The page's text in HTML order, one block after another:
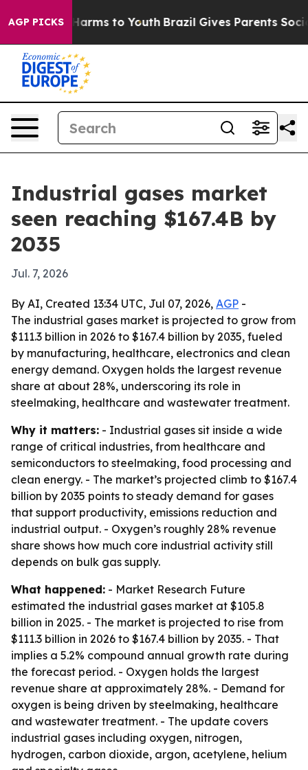
AGP PICKS
Abate Harms to Youth Brazil Gives Parents Social
Industrial gases market
seen reaching $167.4B by
2035
Jul. 7, 2026
By AI, Created 13:34 UTC, Jul 07, 2026, AGP -
The industrial gases market is projected to grow from
$111.3 billion in 2026 to $167.4 billion by 2035, fueled
by manufacturing, healthcare, electronics and clean
energy demand. Oxygen holds the largest revenue
share at about 28%, underscoring its role in
steelmaking, healthcare and wastewater treatment.
Why it matters: - Industrial gases sit inside a wide
range of critical industries, from healthcare and
semiconductors to steelmaking, food processing and
clean energy. - The market’s projected climb to $167.4
billion by 2035 points to steady demand for gases
that support productivity, emissions reduction and
industrial output. - Oxygen’s roughly 28% revenue
share shows how much core industrial activity still
depends on bulk gas supply.
What happened: - Market Research Future
estimated the industrial gases market at $105.8
billion in 2025. - The market is projected to rise from
$111.3 billion in 2026 to $167.4 billion by 2035. - That
implies a 5.2% compound annual growth rate during
the forecast period. - Oxygen holds the largest
revenue share at approximately 28%. - Demand for
oxygen is being driven by steelmaking, healthcare
and wastewater treatment. - The update covers
industrial gases including oxygen, nitrogen,
hydrogen, carbon dioxide, argon, acetylene, helium